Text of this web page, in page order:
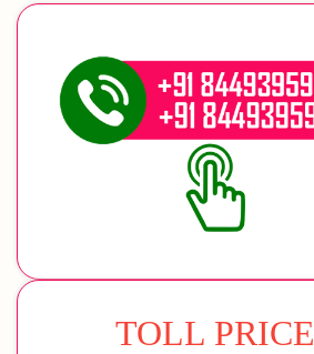
TOLL PRICE